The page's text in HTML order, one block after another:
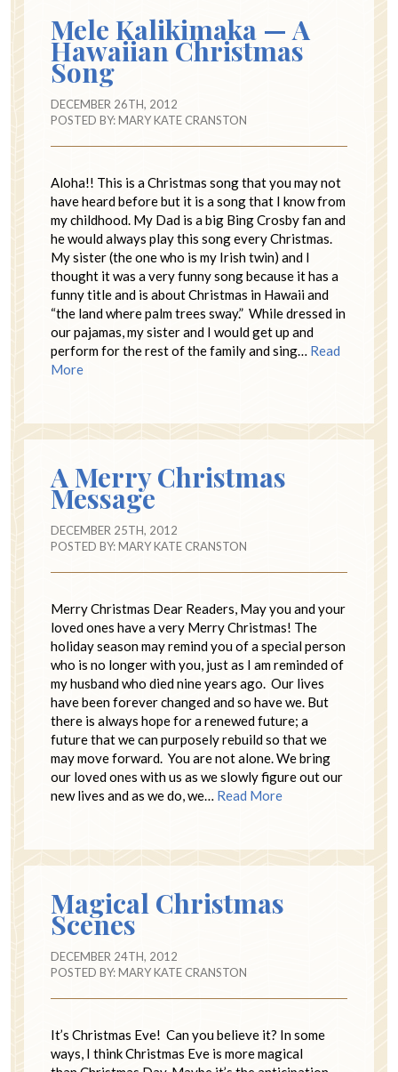
Mele Kalikimaka — A
Hawaiian Christmas
Song
DECEMBER 26TH, 2012
POSTED BY:MARY KATE CRANSTON
Aloha!! This is a Christmas song that you may not
have heard before but it is a song that I know from
my childhood. My Dad is a big Bing Crosby fan and
he would always play this song every Christmas.
My sister (the one who is my Irish twin) and I
thought it was a very funny song because it has a
funny title and is about Christmas in Hawaii and
“the land where palm trees sway.” While dressed in
our pajamas, my sister and I would get up and
perform for the rest of the family and sing… Read
More
A Merry Christmas
Message
DECEMBER 25TH, 2012
POSTED BY:MARY KATE CRANSTON
Merry Christmas Dear Readers, May you and your
loved ones have a very Merry Christmas! The
holiday season may remind you of a special person
who is no longer with you, just as I am reminded of
my husband who died nine years ago. Our lives
have been forever changed and so have we. But
there is always hope for a renewed future; a
future that we can purposely rebuild so that we
may move forward. You are not alone. We bring
our loved ones with us as we slowly figure out our
new lives and as we do, we… Read More
Magical Christmas
Scenes
DECEMBER 24TH, 2012
POSTED BY:MARY KATE CRANSTON
It’s Christmas Eve! Can you believe it? In some
ways, I think Christmas Eve is more magical